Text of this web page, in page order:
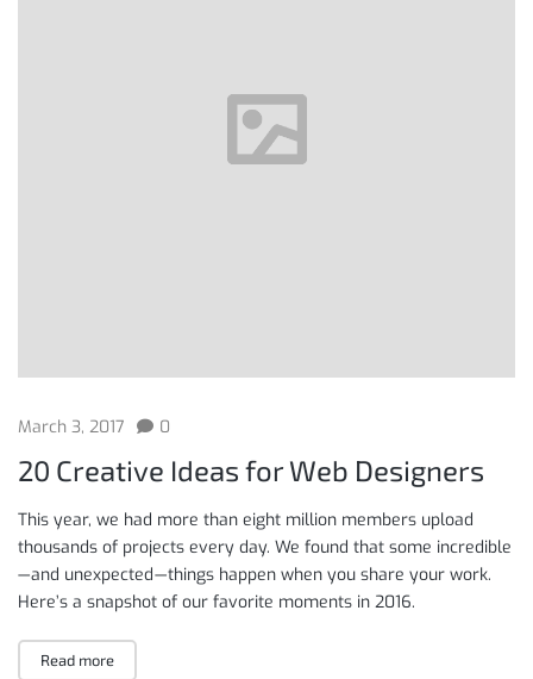
March 3, 2017 0
20 Creative Ideas for Web Designers
This year, we had more than eight million members upload
thousands of projects every day. We found that some incredible
— and unexpected — things happen when you share your work.
Here’s a snapshot of our favorite moments in 2016.
Read more